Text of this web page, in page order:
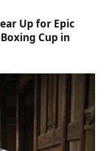
Up for Epic
Cup in